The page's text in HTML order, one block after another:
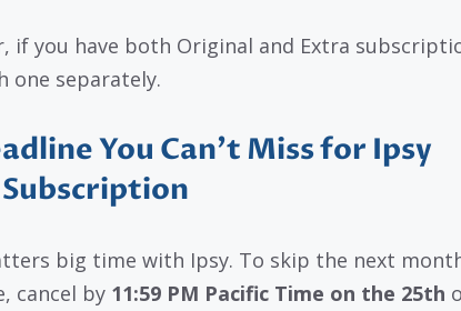
if you have both Original and Extra
one separately.
You Can’t Miss for Ipsy
Subscription
big time with Ipsy. To skip the next
cancel by 11:59 PM Pacific Time on the 25th